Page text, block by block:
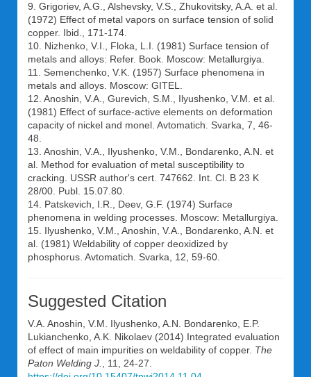
9. Grigoriev, A.G., Alshevsky, V.S., Zhukovitsky, A.A. et al.
(1972) Effect of metal vapors on surface tension of solid
copper. Ibid., 171-174.
10. Nizhenko, V.I., Floka, L.I. (1981) Surface tension of
metals and alloys: Refer. Book. Moscow: Metallurgiya.
11. Semenchenko, V.K. (1957) Surface phenomena in
metals and alloys. Moscow: GITEL.
12. Anoshin, V.A., Gurevich, S.M., Ilyushenko, V.M. et al.
(1981) Effect of surface-active elements on deformation
capacity of nickel and monel. Avtomatich. Svarka, 7, 46-
48.
13. Anoshin, V.A., Ilyushenko, V.M., Bondarenko, A.N. et
al. Method for evaluation of metal susceptibility to
cracking. USSR author's cert. 747662. Int. Cl. B 23 K
28/00. Publ. 15.07.80.
14. Patskevich, I.R., Deev, G.F. (1974) Surface
phenomena in welding processes. Moscow: Metallurgiya.
15. Ilyushenko, V.M., Anoshin, V.A., Bondarenko, A.N. et
al. (1981) Weldability of copper deoxidized by
phosphorus. Avtomatich. Svarka, 12, 59-60.
Suggested Citation
V.A. Anoshin V.M. Ilyushenko A.N. Bondarenko E.P.
Lukianchenko A.K. Nikolaev (2014) Integrated evaluation
of effect of main impurities on weldability of copper. The
Paton Welding J.
, 11, 24-27.